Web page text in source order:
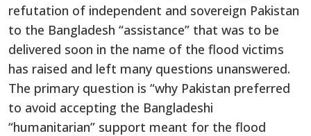
refutation of independent and sovereign Pakistan
to the Bangladesh “assistance” that was to be
delivered soon in the name of the flood victims
has raised and left many questions unanswered.
The primary question is “why Pakistan preferred
to avoid accepting the Bangladeshi
“humanitarian” support meant for the flood